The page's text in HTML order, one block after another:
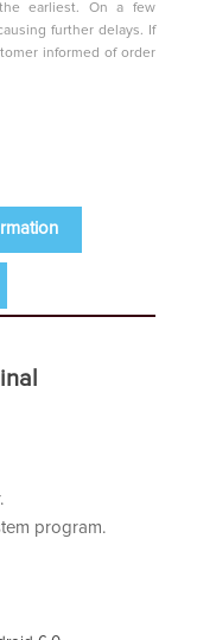
earliest. On a few
further delays. If
informed of order
program.